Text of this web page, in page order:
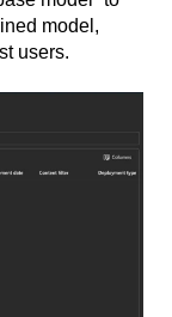
model,
users.